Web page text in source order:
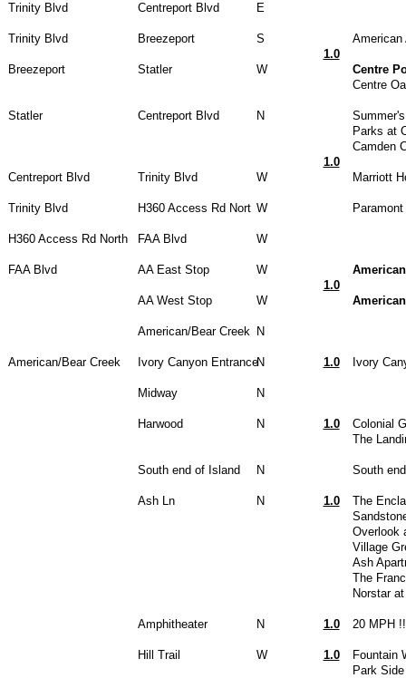
Trinity Blvd Centreport Blvd E
Trinity Blvd Breezeport S
American
1.0
Breezeport
Statler W
Centre
Centre
Statler Centreport Blvd N
Parks at
Camden
1.0
Centreport Blvd
Trinity Blvd W Marriott
Trinity Blvd H360 Access Rd Nort W
H360 Access Rd North FAA Blvd W
FAA Blvd AA East Stop W
1.0
AA West Stop
W
American/Bear Creek N
American/Bear Creek Ivory Canyon EntranceN 1.0 Ivory
Midway N
Harwood N 1.0
Colonial
The
South end of Island N South
Ash Ln N 1.0
The
Overlook
Village
Ash
The
Norstar
Amphitheater N 1.0 20 MPH
Hill Trail W 1.0
Fountain
Park